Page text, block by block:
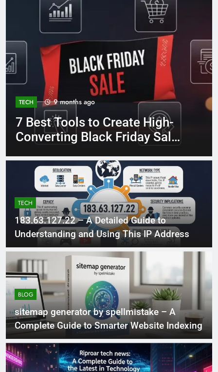
TECH 9 months ago
7 Best Tools to Create High-
Converting Black Friday Sale
TECH
183.63.127.22 – A Detailed Guide to
Understanding and Using This IP Address
BLOG
sitemap generator by spellmistake – A
Complete Guide to Smarter Website Indexing